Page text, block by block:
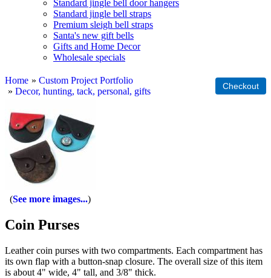
Standard jingle bell door hangers
Standard jingle bell straps
Premium sleigh bell straps
Santa's new gift bells
Gifts and Home Decor
Wholesale specials
Home » Custom Project Portfolio
» Decor, hunting, tack, personal, gifts
See more images...
Coin Purses
Leather coin purses with two compartments. Each compartment has
its own flap with a button-snap closure. The overall size of this item
is about 4" wide, 4" tall, and 3/8" thick.